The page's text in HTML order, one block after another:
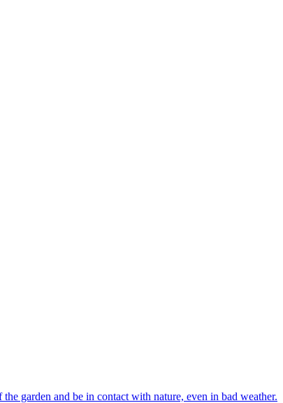
garden and be in contact with nature, even in bad weather.